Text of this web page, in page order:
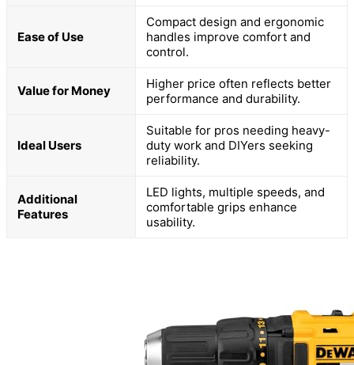
Ease of Use
Compact design and ergonomic
handles improve comfort and
control.
Value for Money
Higher price often reflects better
performance and durability.
Ideal Users
Suitable for pros needing heavy-
duty work and DIYers seeking
reliability.
Additional
Features
LED lights, multiple speeds, and
comfortable grips enhance
usability.